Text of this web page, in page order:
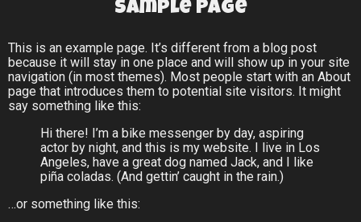
Sample Page
This is an example page. It’s different from a blog post
because it will stay in one place and will show up in your site
navigation (in most themes). Most people start with an About
page that introduces them to potential site visitors. It might
say something like this:
Hi there! I’m a bike messenger by day, aspiring
actor by night, and this is my website. I live in Los
Angeles, have a great dog named Jack, and I like
piña coladas. (And gettin’ caught in the rain.)
…or something like this: